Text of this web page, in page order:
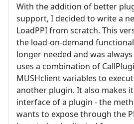
With the addition of better
support, I decided to write a
LoadPPI from scratch. This
the load-on-demand
longer needed and was
uses a combination of
MUSHclient variables to
another plugin. It also makes
interface of a plugin - the
wants to expose through the